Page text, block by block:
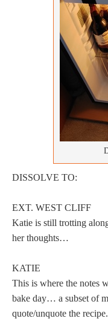
DISSOLVE TO:
EXT. WEST CLIFF
Katie is still trotting
her thoughts…
KATIE
This is where the notes
bake day… a subset of
quote/unquote the recipe.